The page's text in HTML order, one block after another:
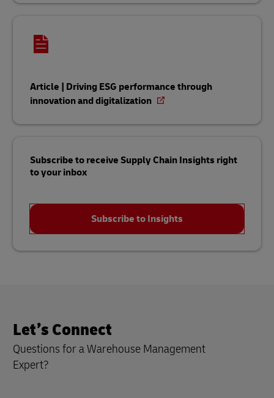
Article | Driving ESG performance through
innovation and digitalization
Subscribe to receive Supply Chain Insights right
to your inbox
Subscribe to Insights
Let’s Connect
Questions for a Warehouse Management
Expert?